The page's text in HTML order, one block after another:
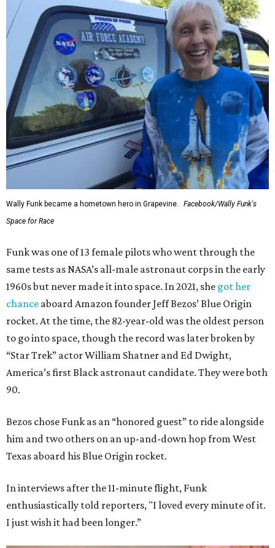
Wally Funk became a hometown hero in Grapevine.
Facebook/Wally Funk's
Space for Race
Funk was one of 13 female pilots who went through the
same tests as NASA’s all-male astronaut corps in the early
1960s but never made it into space. In 2021, she got her
chance aboard Amazon founder Jeff Bezos’ Blue Origin
rocket. At the time, the 82-year-old was the oldest person
to go into space, though the record was later broken by
“Star Trek” actor William Shatner and Ed Dwight,
America’s first Black astronaut candidate. They were both
90.
Bezos chose Funk as an “honored guest” to ride alongside
him and two others on an up-and-down hop from West
Texas aboard his Blue Origin rocket.
In interviews after the 11-minute flight, Funk
enthusiastically told reporters, "I loved every minute of it.
I just wish it had been longer.”